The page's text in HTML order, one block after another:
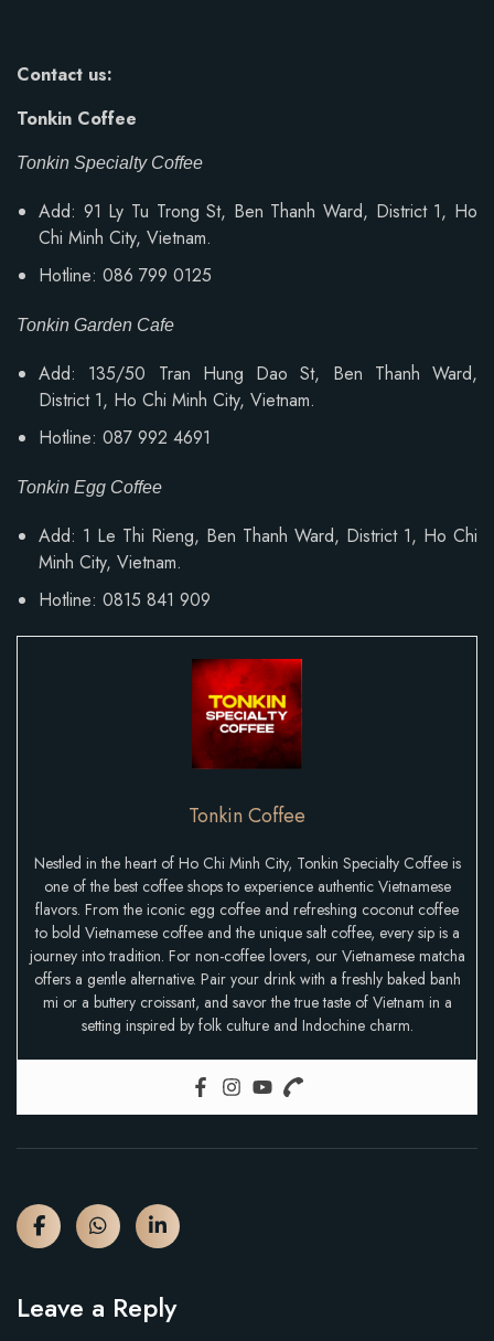
Contact us:
Tonkin Coffee
Tonkin Specialty Coffee
Add: 91 Ly Tu Trong St, Ben Thanh Ward, District 1, Ho
Chi Minh City, Vietnam.
Hotline: 086 799 0125
Tonkin Garden Cafe
Add: 135/50 Tran Hung Dao St, Ben Thanh Ward,
District 1, Ho Chi Minh City, Vietnam.
Hotline: 087 992 4691
Tonkin Egg Coffee
Add: 1 Le Thi Rieng, Ben Thanh Ward, District 1, Ho Chi
Minh City, Vietnam.
Hotline: 0815 841 909
Tonkin Coffee
Nestled in the heart of Ho Chi Minh City, Tonkin Specialty Coffee is
one of the best coffee shops to experience authentic Vietnamese
flavors. From the iconic egg coffee and refreshing coconut coffee
to bold Vietnamese coffee and the unique salt coffee, every sip is a
journey into tradition. For non-coffee lovers, our Vietnamese matcha
offers a gentle alternative. Pair your drink with a freshly baked banh
mi or a buttery croissant, and savor the true taste of Vietnam in a
setting inspired by folk culture and Indochine charm.
Leave a Reply